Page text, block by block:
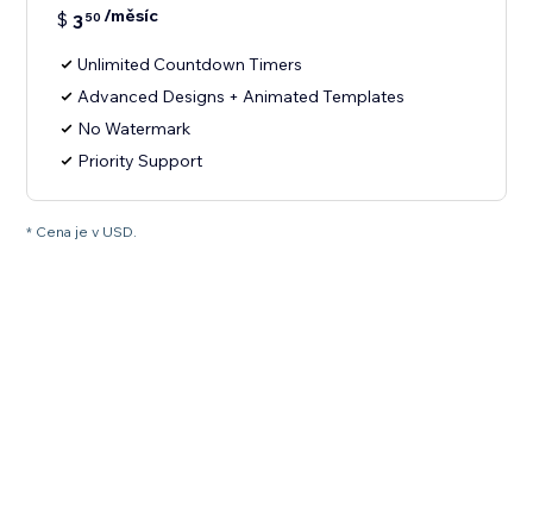
$ 350 /měsíc
Unlimited Countdown Timers
Advanced Designs + Animated Templates
No Watermark
Priority Support
* Cena je v USD.